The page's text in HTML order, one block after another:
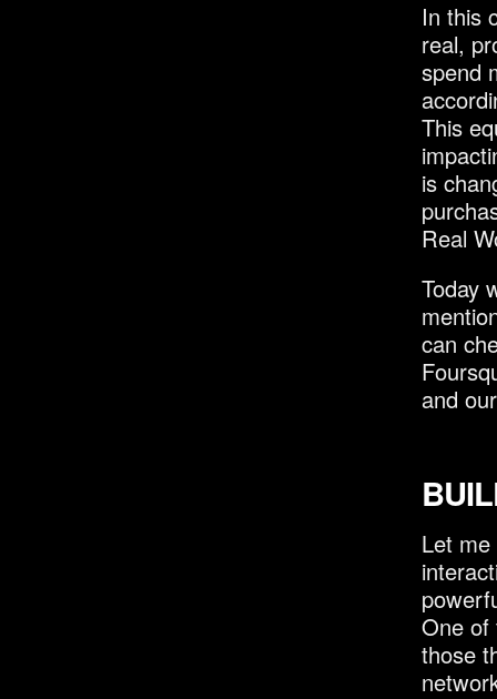
In this
real,
spend
This
is
Real
Today
can
and
Let
One of
those